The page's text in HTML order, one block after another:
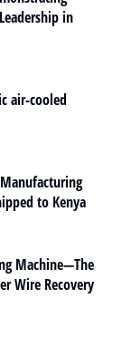
in
air-cooled
to Kenya
Machine—The
Wire Recovery